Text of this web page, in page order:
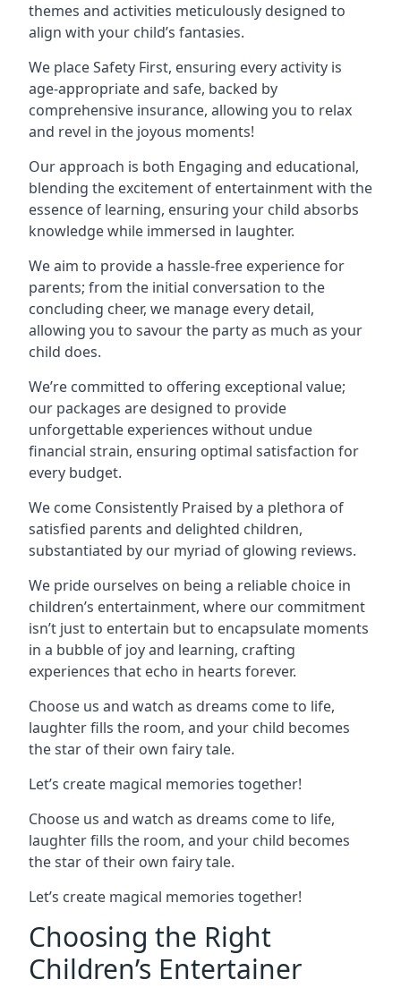
themes and activities meticulously designed to
align with your child’s fantasies.
We place Safety First, ensuring every activity is
age-appropriate and safe, backed by
comprehensive insurance, allowing you to relax
and revel in the joyous moments!
Our approach is both Engaging and educational,
blending the excitement of entertainment with the
essence of learning, ensuring your child absorbs
knowledge while immersed in laughter.
We aim to provide a hassle-free experience for
parents; from the initial conversation to the
concluding cheer, we manage every detail,
allowing you to savour the party as much as your
child does.
We’re committed to offering exceptional value;
our packages are designed to provide
unforgettable experiences without undue
financial strain, ensuring optimal satisfaction for
every budget.
We come Consistently Praised by a plethora of
satisfied parents and delighted children,
substantiated by our myriad of glowing reviews.
We pride ourselves on being a reliable choice in
children’s entertainment, where our commitment
isn’t just to entertain but to encapsulate moments
in a bubble of joy and learning, crafting
experiences that echo in hearts forever.
Choose us and watch as dreams come to life,
laughter fills the room, and your child becomes
the star of their own fairy tale.
Let’s create magical memories together!
Choose us and watch as dreams come to life,
laughter fills the room, and your child becomes
the star of their own fairy tale.
Let’s create magical memories together!
Choosing the Right
Children’s Entertainer